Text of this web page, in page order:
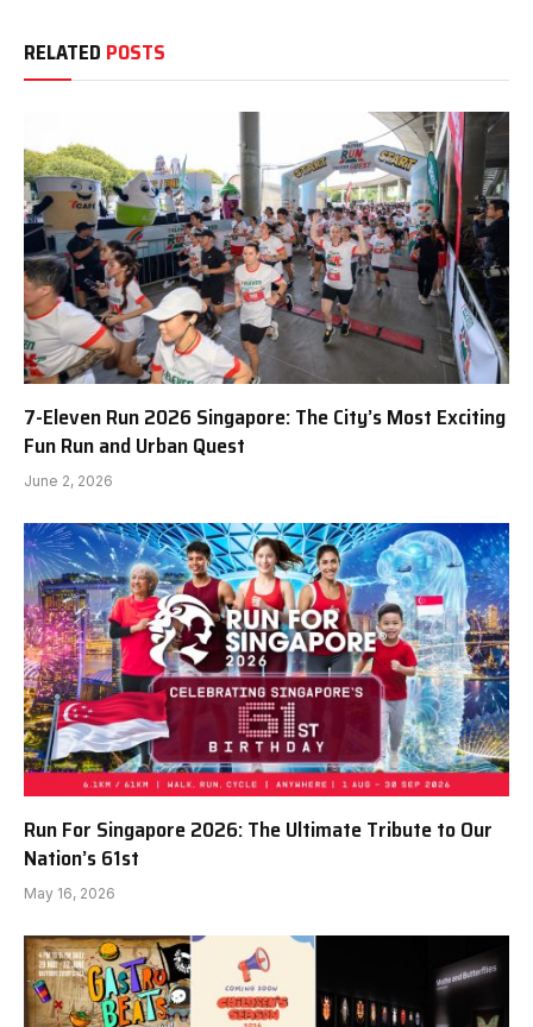
RELATED POSTS
7-Eleven Run 2026 Singapore: The City’s Most Exciting
Fun Run and Urban Quest
June 2, 2026
Run For Singapore 2026: The Ultimate Tribute to Our
Nation’s 61st
May 16, 2026